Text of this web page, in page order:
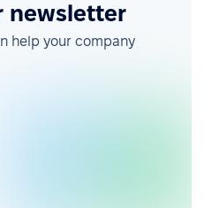
newsletter
help your company